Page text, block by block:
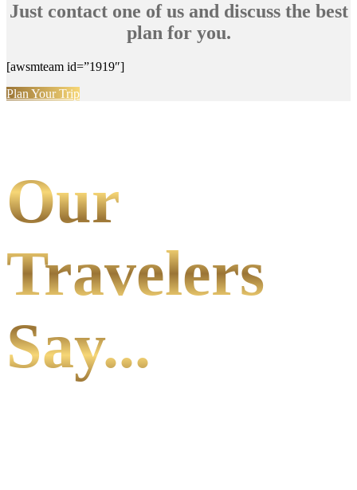
Just contact one of us and discuss the best
plan for you.
[awsmteam id=”1919″]
Plan Your Trip
Our
Travelers
Say...